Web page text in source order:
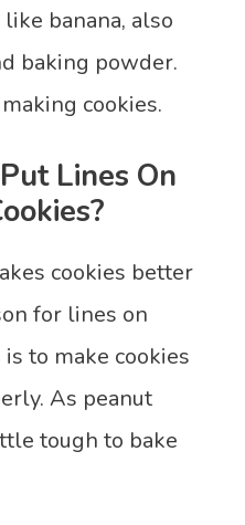
banana, also
baking powder.
cookies.
Lines On
cookies better
for lines on
to make cookies
As peanut
tough to bake